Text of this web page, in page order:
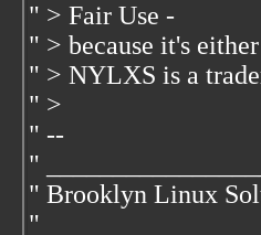
" > Fair Use -
" > because it's
" > NYLXS is a
" >
" --
"
" Brooklyn Linux
"